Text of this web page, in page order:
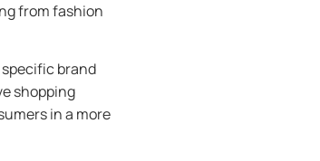
from fashion
brand
shopping
in a more